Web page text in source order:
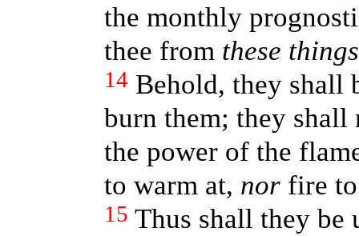
the monthly
thee from these things
14 Behold, they shall
burn them; they
the power of the
to warm at, norfire to
15 Thus shall they be